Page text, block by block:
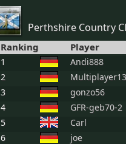
Perthshire Country
Ranking Player
1
Andi888
2
3
gonzo56
4
GFR-geb70-2
5
Carl
6
joe